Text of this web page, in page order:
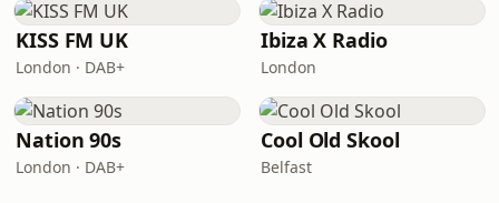
KISS FM UK
London · DAB+
Ibiza X Radio
London
Nation 90s
London · DAB+
Cool Old Skool
Belfast